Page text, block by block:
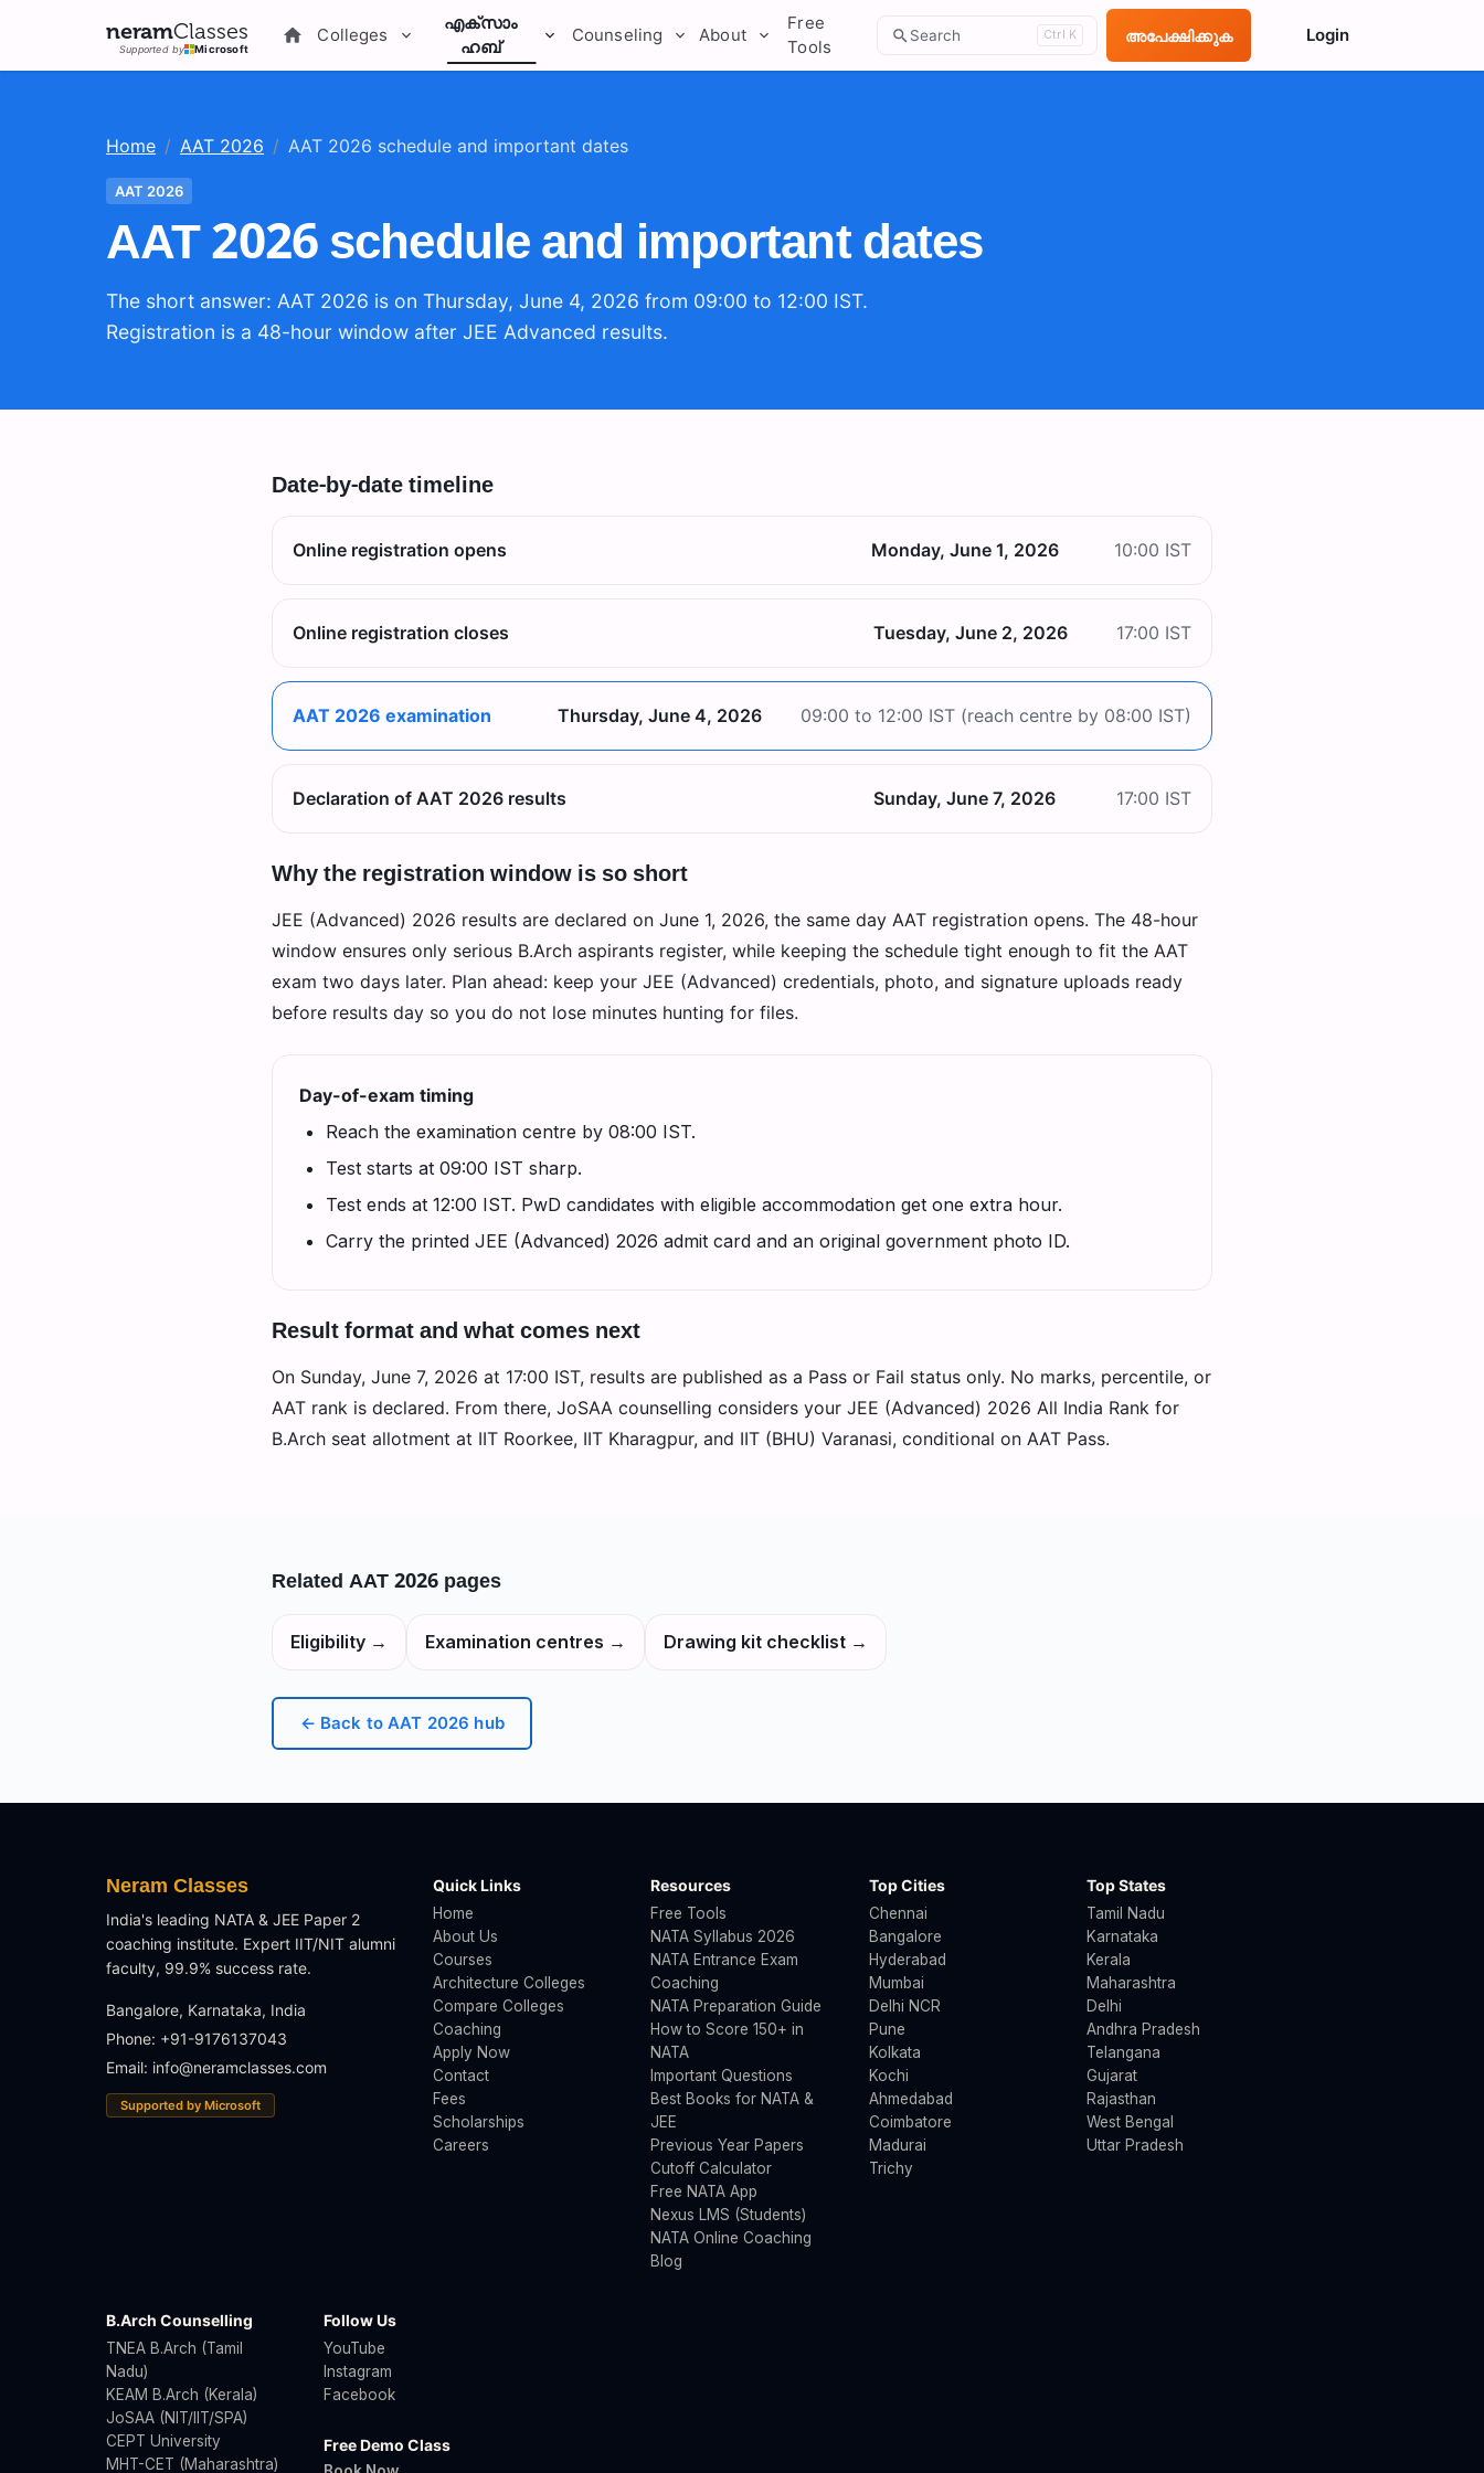
neramClasses
Supported by Microsoft
Colleges
എക്സാം
ഹബ്
Counseling About
Free
Tools
Search Ctrl K അപേക്ഷിക്കുക Login
Home / AAT 2026 / AAT 2026 schedule and important dates
AAT 2026
AAT 2026 schedule and important dates
The short answer: AAT 2026 is on Thursday, June 4, 2026 from 09:00 to 12:00 IST.
Registration is a 48-hour window after JEE Advanced results.
Date-by-date timeline
Online registration opens Monday, June 1, 2026 10:00 IST
Online registration closes Tuesday, June 2, 2026 17:00 IST
AAT 2026 examination Thursday, June 4, 2026 09:00 to 12:00 IST (reach centre by 08:00 IST)
Declaration of AAT 2026 results Sunday, June 7, 2026 17:00 IST
Why the registration window is so short
JEE (Advanced) 2026 results are declared on June 1, 2026, the same day AAT registration opens. The 48-hour
window ensures only serious B.Arch aspirants register, while keeping the schedule tight enough to fit the AAT
exam two days later. Plan ahead: keep your JEE (Advanced) credentials, photo, and signature uploads ready
before results day so you do not lose minutes hunting for files.
Day-of-exam timing
Reach the examination centre by 08:00 IST.
Test starts at 09:00 IST sharp.
Test ends at 12:00 IST. PwD candidates with eligible accommodation get one extra hour.
Carry the printed JEE (Advanced) 2026 admit card and an original government photo ID.
Result format and what comes next
On Sunday, June 7, 2026 at 17:00 IST, results are published as a Pass or Fail status only. No marks, percentile, or
AAT rank is declared. From there, JoSAA counselling considers your JEE (Advanced) 2026 All India Rank for
B.Arch seat allotment at IIT Roorkee, IIT Kharagpur, and IIT (BHU) Varanasi, conditional on AAT Pass.
Related AAT 2026 pages
Eligibility → Examination centres → Drawing kit checklist →
← Back toAAT 2026 hub
Neram Classes
India's leading NATA & JEE Paper 2
coaching institute. Expert IIT/NIT alumni
faculty, 99.9% success rate.
Bangalore, Karnataka, India
Phone: +91-9176137043
Email: info@neramclasses.com
Supported by Microsoft
Quick Links
Home
About Us
Courses
Architecture Colleges
Compare Colleges
Coaching
Apply Now
Contact
Fees
Scholarships
Careers
Resources
Free Tools
NATA Syllabus 2026
NATA Entrance Exam
Coaching
NATA Preparation Guide
How to Score 150+ in
NATA
Important Questions
Best Books for NATA &
JEE
Previous Year Papers
Cutoff Calculator
Free NATA App
Nexus LMS (Students)
NATA Online Coaching
Blog
Top Cities
Chennai
Bangalore
Hyderabad
Mumbai
Delhi NCR
Pune
Kolkata
Kochi
Ahmedabad
Coimbatore
Madurai
Trichy
Top States
Tamil Nadu
Karnataka
Kerala
Maharashtra
Delhi
Andhra Pradesh
Telangana
Gujarat
Rajasthan
West Bengal
Uttar Pradesh
B.Arch Counselling
TNEA B.Arch (Tamil
Nadu)
KEAM B.Arch (Kerala)
JoSAA (NIT/IIT/SPA)
CEPT University
MHT-CET (Maharashtra)
Follow Us
YouTube
Instagram
Facebook
Free Demo Class